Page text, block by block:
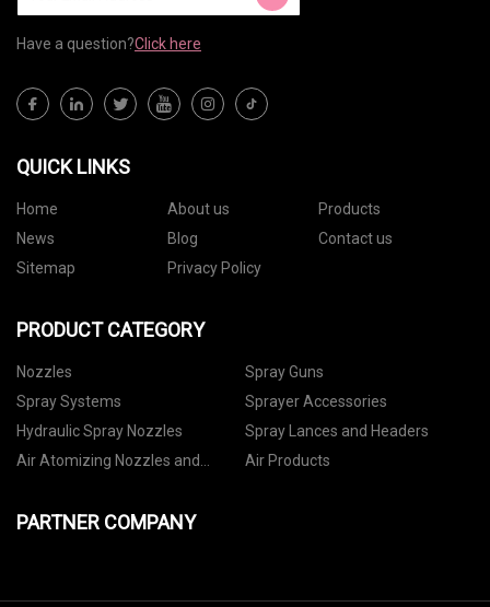
Have a question?Click here
QUICK LINKS
Home About us
Products
News
Blog
Contact us
Sitemap
Privacy Policy
PRODUCT CATEGORY
Nozzles
Spray Guns
Spray Systems
Sprayer Accessories
Hydraulic Spray Nozzles
Spray Lances and Headers
Air Atomizing Nozzles and
Air Products
PARTNER COMPANY